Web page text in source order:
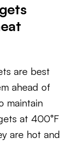
are best
ahead of
maintain
at 400°F
are hot and